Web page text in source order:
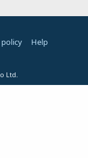
policy
Help
Ltd.